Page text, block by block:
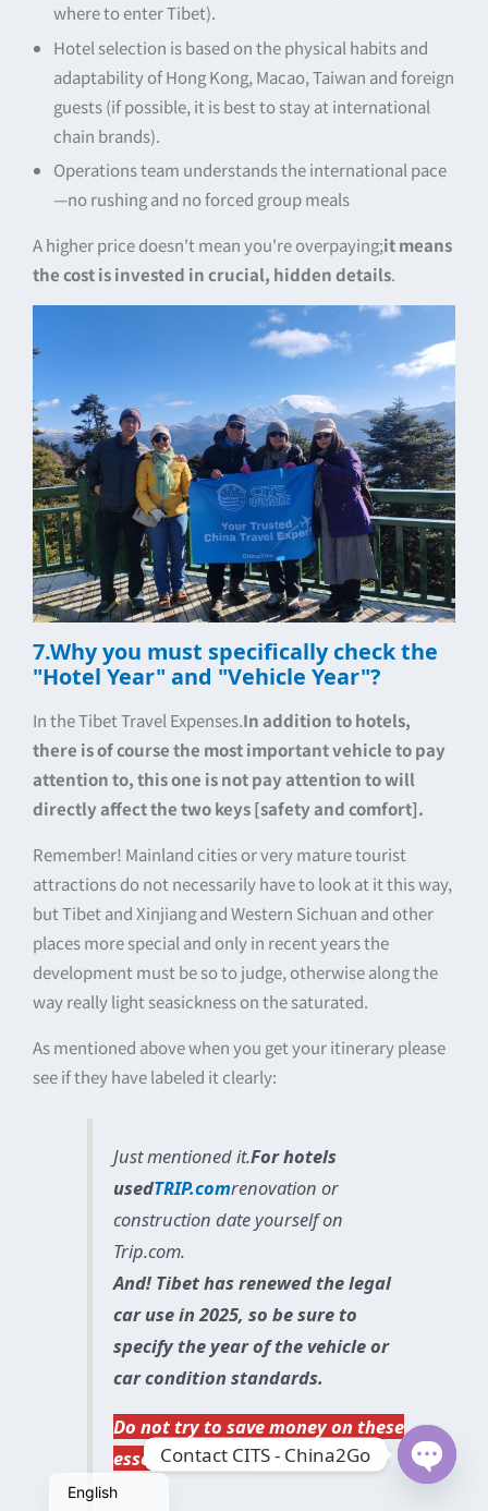
where to enter Tibet).
Hotel selection is based on the physical habits and
adaptability of Hong Kong, Macao, Taiwan and foreign
guests (if possible, it is best to stay at international
chain brands).
Operations team understands the international pace
—no rushing and no forced group meals
A higher price doesn't mean you're overpaying;it means
the cost is invested in crucial, hidden details.
7.Why you must specifically check the
"Hotel Year" and "Vehicle Year"?
In the Tibet Travel Expenses.In addition to hotels,
there is of course the most important vehicle to pay
attention to, this one is not pay attention to will
directly affect the two keys [safety and comfort].
Remember! Mainland cities or very mature tourist
attractions do not necessarily have to look at it this way,
but Tibet and Xinjiang and Western Sichuan and other
places more special and only in recent years the
development must be so to judge, otherwise along the
way really light seasickness on the saturated.
As mentioned above when you get your itinerary please
see if they have labeled it clearly:
Just mentioned it.For hotels
usedTRIP.comrenovation or
construction date yourself on
Trip.com.
And! Tibet has renewed the legal
car use in 2025, so be sure to
specify the year of the vehicle or
car condition standards.
Do not try to save money on these
essential items!!!
English
繁體中文
简体中文
Contact CITS - China2Go
Open